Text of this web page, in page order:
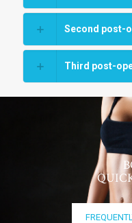
Second post-
Third post-